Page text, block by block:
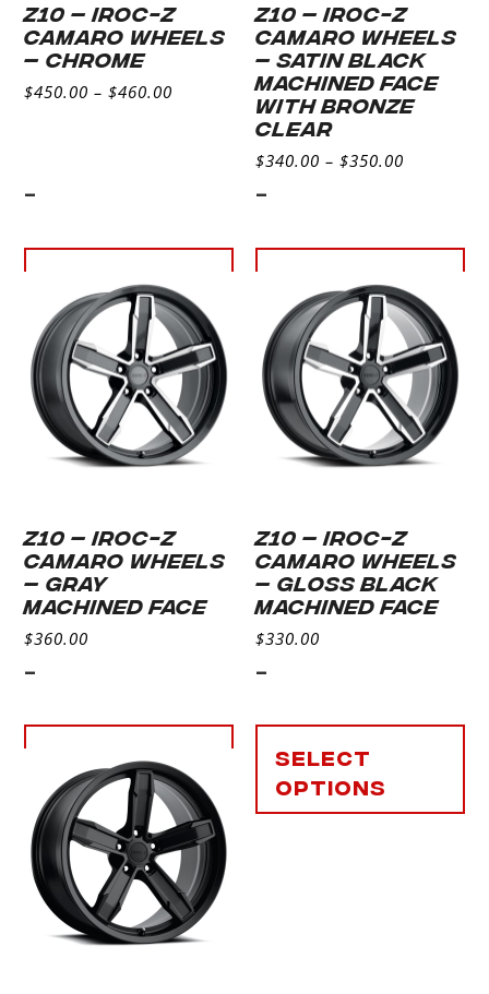
Z10 – IROC-Z
CAMARO WHEELS
– CHROME
$450.00 – $460.00
-
Select
options
Z10 – IROC-Z
CAMARO WHEELS
– SATIN BLACK
MACHINED FACE
WITH BRONZE
CLEAR
$340.00 – $350.00
-
Select
options
Z10 – IROC-Z
CAMARO WHEELS
– GRAY
MACHINED FACE
$360.00
-
Select
options
Z10 – IROC-Z
CAMARO WHEELS
– GLOSS BLACK
MACHINED FACE
$330.00
-
Select
options